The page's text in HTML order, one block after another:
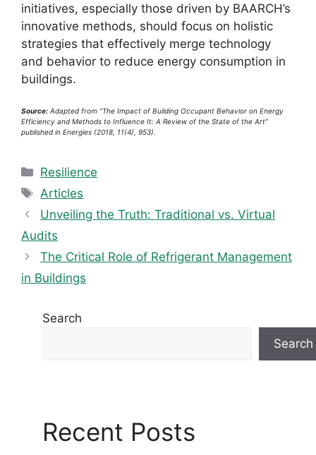
initiatives, especially those driven by BAARCH’s
innovative methods, should focus on holistic
strategies that effectively merge technology
and behavior to reduce energy consumption in
buildings.
Source: Adapted from “The Impact of Building Occupant Behavior on Energy
Efficiency and Methods to Influence It: A Review of the State of the Art”
published in Energies (2018, 11(4), 953).
Categories
Resilience
Tags
Articles
Unveiling the Truth: Traditional vs. Virtual
Audits
The Critical Role of Refrigerant Management
in Buildings
Search
Search
Recent Posts